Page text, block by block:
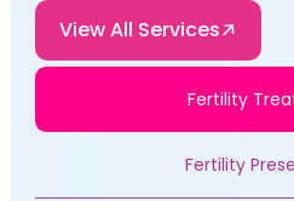
View All Services
Fertility
Fertility